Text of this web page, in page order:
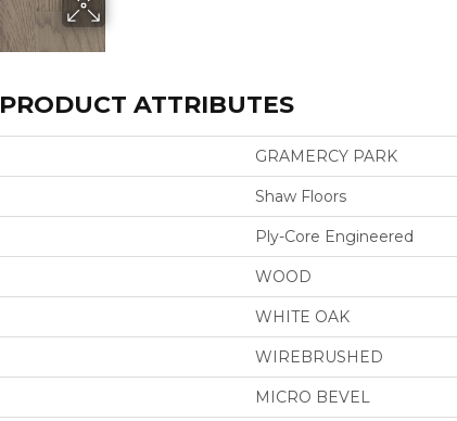
PRODUCT ATTRIBUTES
GRAMERCY PARK
Shaw Floors
Ply-Core Engineered
WOOD
WHITE OAK
WIREBRUSHED
MICRO BEVEL